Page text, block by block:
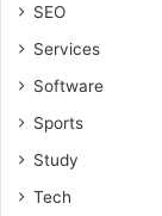
SEO
Services
Software
Sports
Study
Tech